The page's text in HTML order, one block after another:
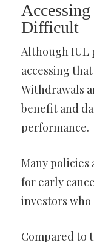
Difficult
Although IUL
accessing
Withdrawals
benefit and
performance.
Many policies
for early
investors
Compared to